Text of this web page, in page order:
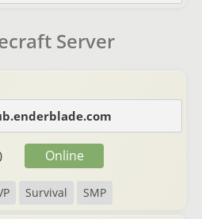
Server
Survival SMP
Online